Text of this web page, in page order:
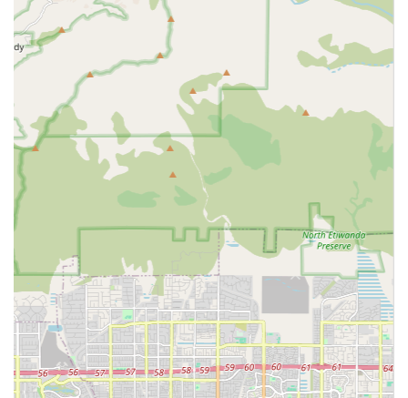
Companionship and emotional support
Meal preparation and feeding assistance
Light housekeeping and domestic support (e.g.,
laundry, tidying)
Medication reminders and supervision (non-
administration)
Errands and incidental transportation to appointments
or for shopping
Respite care for family caregivers
Assistance with walking and transferring (mobility
support)
Monitoring and supervision for safety within the home
Basic home support activities like grocery shopping
These services are crucial for individuals who need
consistent, non-clinical support. Prospective clients are